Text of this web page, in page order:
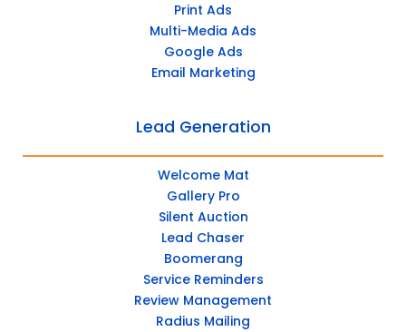
Print Ads
Multi-Media Ads
Google Ads
Email Marketing
Lead Generation
Welcome Mat
Gallery Pro
Silent Auction
Lead Chaser
Boomerang
Service Reminders
Review Management
Radius Mailing